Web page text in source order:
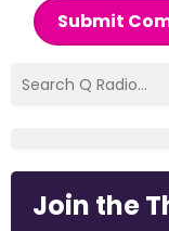
Submit
Join the